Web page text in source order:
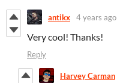
antikx 4 years ago
Very cool! Thanks!
Reply
Harvey Carman